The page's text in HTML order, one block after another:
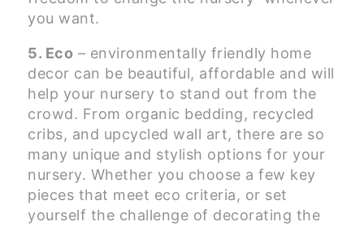
you want.
5. Eco – environmentally friendly home
decor can be beautiful, affordable and will
help your nursery to stand out from the
crowd. From organic bedding, recycled
cribs, and upcycled wall art, there are so
many unique and stylish options for your
nursery. Whether you choose a few key
pieces that meet eco criteria, or set
yourself the challenge of decorating the